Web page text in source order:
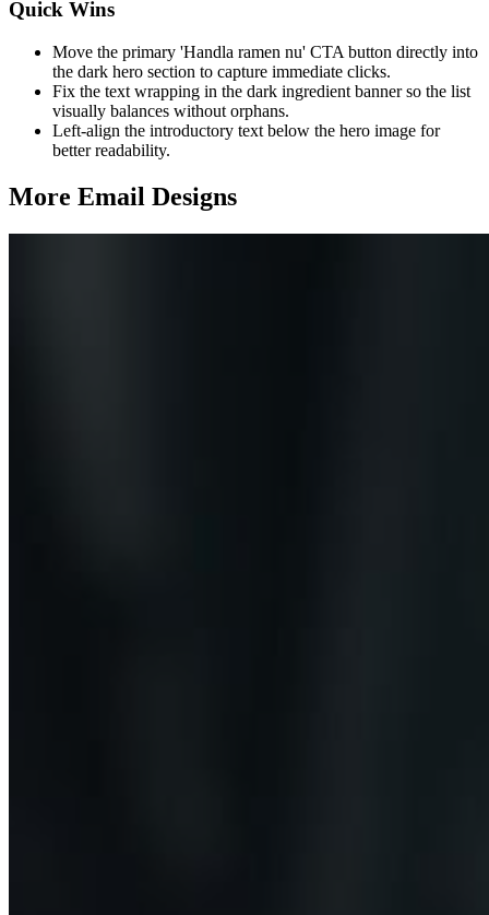
Quick Wins
Move the primary 'Handla ramen nu' CTA button directly into
the dark hero section to capture immediate clicks.
Fix the text wrapping in the dark ingredient banner so the list
visually balances without orphans.
Left-align the introductory text below the hero image for
better readability.
More Email Designs